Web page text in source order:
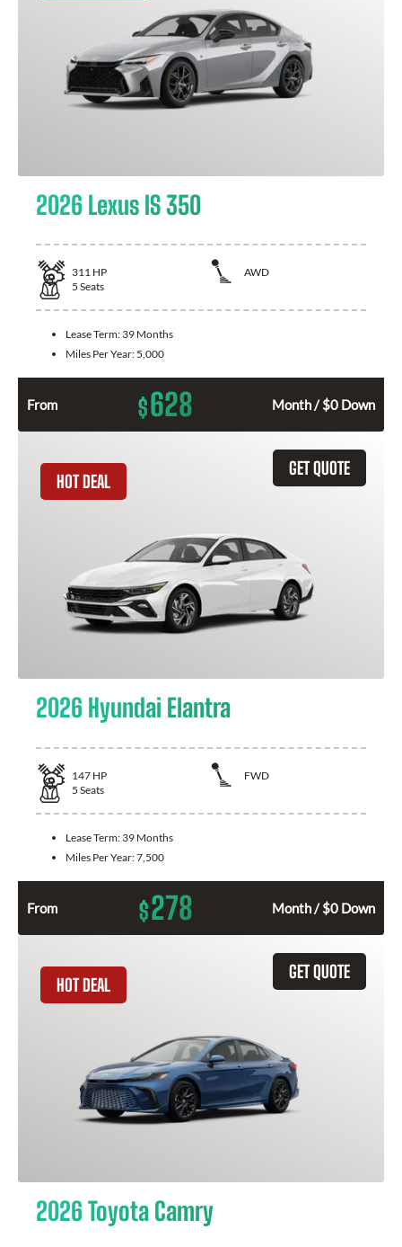
2026 Lexus IS 350
311 HP
AWD
5 Seats
Lease Term: 39 Months
Miles Per Year: 5,000
From $628 Month / $0 Down
GET QUOTE
HOT DEAL
2026 Hyundai Elantra
147 HP
FWD
5 Seats
Lease Term: 39 Months
Miles Per Year:7,500
From $278 Month / $0 Down
GET QUOTE
HOT DEAL
2026 Toyota Camry